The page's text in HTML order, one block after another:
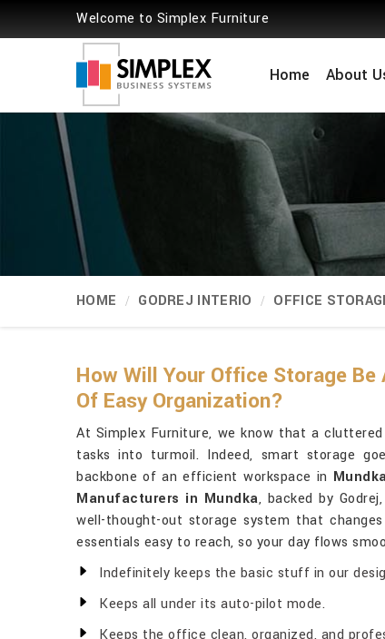
Welcome to Simplex Furniture
Home About
HOME GODREJ INTERIO OFFICE
How Will Your Office Storage
Of Easy Organization?
At Simplex Furniture, we know that a
tasks into turmoil. Indeed, smart storage
backbone of an efficient workspace in
Manufacturers in Mundka, backed by
well-thought-out storage system that
essentials easy to reach, so your day flows
Indefinitely keeps the basic stuff in our
Keeps all under its auto-pilot mode.
Keeps the office clean, organized, and